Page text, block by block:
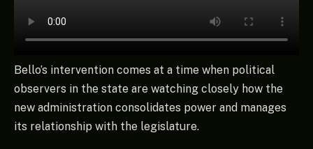
Bello’s intervention comes at a time when political
observers in the state are watching closely how the
new administration consolidates power and manages
its relationship with the legislature.